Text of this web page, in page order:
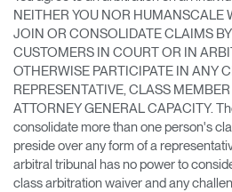
NEITHER YOU NOR HUMANSCALE
JOIN OR CONSOLIDATE CLAIMS
CUSTOMERS IN COURT OR IN
OTHERWISE PARTICIPATE IN ANY
REPRESENTATIVE, CLASS
ATTORNEY GENERAL CAPACITY.
consolidate more than one person's
preside over any form of a
arbitral tribunal has no power to
class arbitration waiver and any